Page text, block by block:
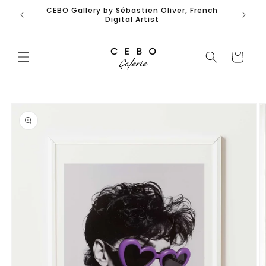
Skip to
content
CEBO Gallery by Sébastien Oliver, French
Digital Artist
Cart
product
information